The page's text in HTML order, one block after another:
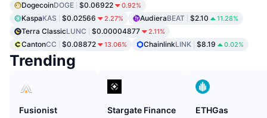
DogecoinDOGE $0.06922 0.92%
KaspaKAS $0.02566 2.27% AudieraBEAT $2.10 11.28%
Terra ClassicLUNC $0.00004877 2.11%
CantonCC $0.08872 13.06% ChainlinkLINK $8.19 0.02%
Trending
Fusionist
Stargate Finance
ETHGas